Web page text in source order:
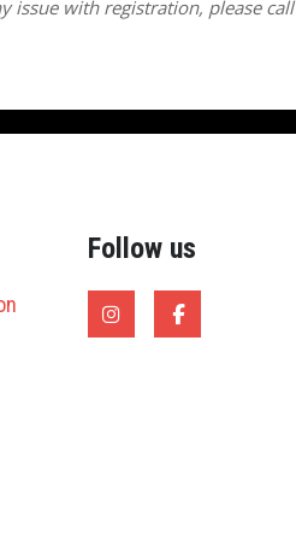
issue with registration, please call
Follow us